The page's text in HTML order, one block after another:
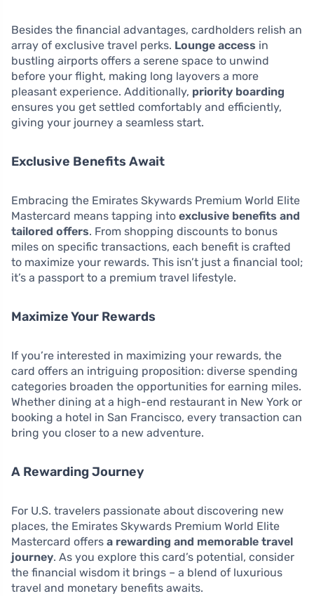
Besides the financial advantages, cardholders relish an
array of exclusive travel perks. Lounge access in
bustling airports offers a serene space to unwind
before your flight, making long layovers a more
pleasant experience. Additionally, priority boarding
ensures you get settled comfortably and efficiently,
giving your journey a seamless start.
Exclusive Benefits Await
Embracing the Emirates Skywards Premium World Elite
Mastercard means tapping into exclusive benefits and
tailored offers. From shopping discounts to bonus
miles on specific transactions, each benefit is crafted
to maximize your rewards. This isn’t just a financial tool;
it’s a passport to a premium travel lifestyle.
Maximize Your Rewards
If you’re interested in maximizing your rewards, the
card offers an intriguing proposition: diverse spending
categories broaden the opportunities for earning miles.
Whether dining at a high-end restaurant in New York or
booking a hotel in San Francisco, every transaction can
bring you closer to a new adventure.
A Rewarding Journey
For U.S. travelers passionate about discovering new
places, the Emirates Skywards Premium World Elite
Mastercard offers a rewarding and memorable travel
journey. As you explore this card’s potential, consider
the financial wisdom it brings – a blend of luxurious
travel and monetary benefits awaits.